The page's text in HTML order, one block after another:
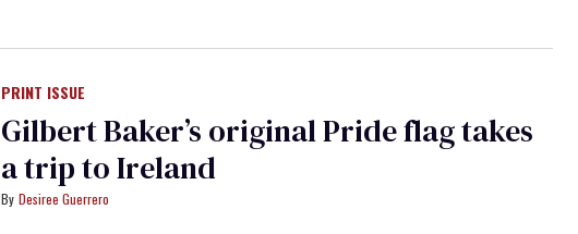
PRINT ISSUE
Gilbert Baker’s original Pride flag takes
a trip to Ireland
Desiree Guerrero